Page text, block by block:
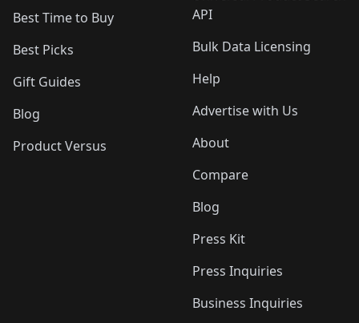
Best Time to Buy
Best Picks
Gift Guides
Blog
Product Versus
API
Bulk Data Licensing
Help
Advertise with Us
About
Compare
Blog
Press Kit
Press Inquiries
Business Inquiries